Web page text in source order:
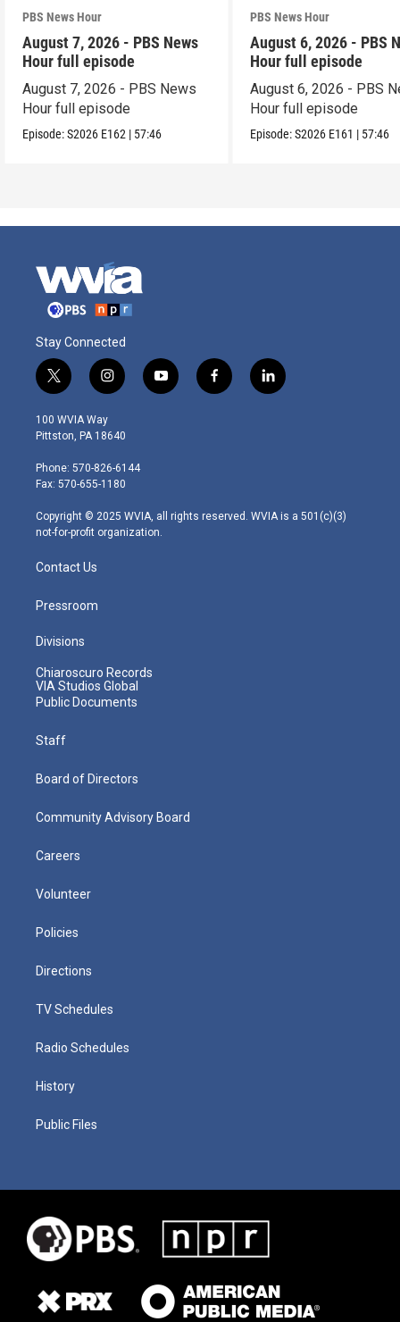
PBS News Hour
August 7, 2026 - PBS News
Hour full episode
August 7, 2026 - PBS News
Hour full episode
Episode:S2026 E162 | 57:46
PBS News Hour
August 6, 2026 - PBS
Hour full episode
August 6, 2026 - PBS
Hour full episode
Episode:S2026 E161 | 57:46
Stay Connected
t
w
i
t
e
r
i
n
s
t
g
r
m
y
o
f
a
l
i
100 WVIA Way
Pittston, PA 18640
Phone: 570-826-6144
Fax: 570-655-1180
Copyright © 2025 WVIA, all rights reserved. WVIA is a 501(c)(3)
not-for-profit organization.
Contact Us
Pressroom
Divisions
Chiaroscuro Records
VIA Studios Global
Public Documents
Staff
Board of Directors
Community Advisory Board
Careers
Volunteer
Policies
Directions
TV Schedules
Radio Schedules
History
Public Files